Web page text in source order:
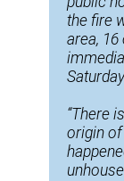
the fire
area,
“There
origin